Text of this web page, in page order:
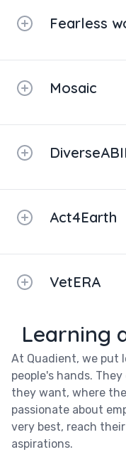
Fearless
Mosaic
Act4Earth
VetERA
Learning
At Quadient, we put
people's hands.
they want, where
passionate about
very best, reach
aspirations.